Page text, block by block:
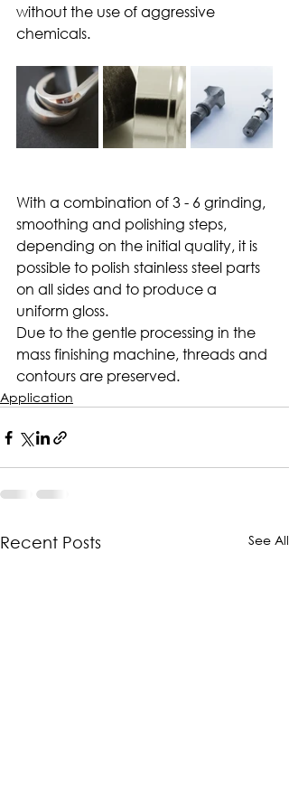
without the use of aggressive
chemicals.
With a combination of 3 - 6 grinding,
smoothing and polishing steps,
depending on the initial quality, it is
possible to polish stainless steel parts
on all sides and to produce a
uniform gloss.
Due to the gentle processing in the
mass finishing machine, threads and
contours are preserved.
Application
Recent Posts See All